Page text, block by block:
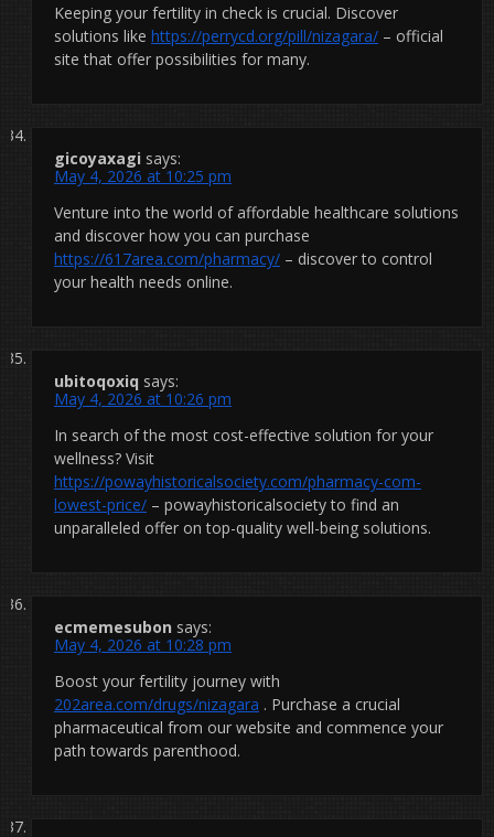
Keeping your fertility in check is crucial. Discover
solutions like https://perrycd.org/pill/nizagara/ – official
site that offer possibilities for many.
gicoyaxagi says:
May 4, 2026 at 10:25 pm
Venture into the world of affordable healthcare solutions
and discover how you can purchase
https://617area.com/pharmacy/ – discover to control
your health needs online.
ubitoqoxiq says:
May 4, 2026 at 10:26 pm
In search of the most cost-effective solution for your
wellness? Visit
https://powayhistoricalsociety.com/pharmacy-com-
lowest-price/ – powayhistoricalsociety to find an
unparalleled offer on top-quality well-being solutions.
ecmemesubon says:
May 4, 2026 at 10:28 pm
Boost your fertility journey with
202area.com/drugs/nizagara . Purchase a crucial
pharmaceutical from our website and commence your
path towards parenthood.